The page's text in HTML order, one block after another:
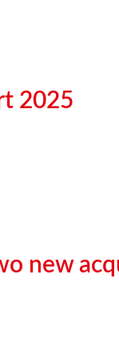
2025
new